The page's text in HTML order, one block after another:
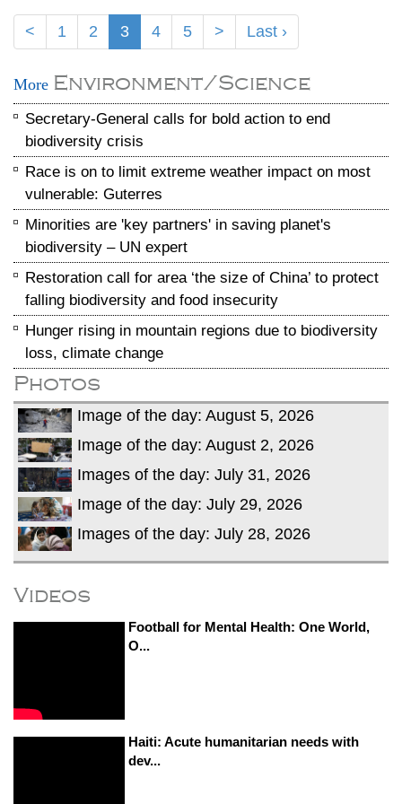
< 1 2 3 4 5 > Last ›
More Environment/Science
Secretary-General calls for bold action to end
biodiversity crisis
Race is on to limit extreme weather impact on most
vulnerable: Guterres
Minorities are 'key partners' in saving planet's
biodiversity – UN expert
Restoration call for area ‘the size of China’ to protect
falling biodiversity and food insecurity
Hunger rising in mountain regions due to biodiversity
loss, climate change
Photos
Image of the day: August 5, 2026
Image of the day: August 2, 2026
Images of the day: July 31, 2026
Image of the day: July 29, 2026
Images of the day: July 28, 2026
Videos
Football for Mental Health: One World,
O...
Haiti: Acute humanitarian needs with
dev...